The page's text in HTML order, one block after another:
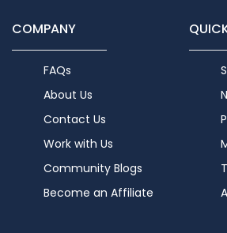
COMPANY
FAQs
About Us
Contact Us
Work with Us
Community Blogs
Become an Affiliate